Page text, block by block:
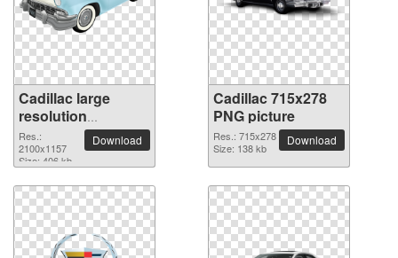
Cadillac large
resolution
2100x1157 PNG
picture
Res.:
2100x1157
Size: 406 kb
Download
Cadillac 715x278
PNG picture
Res.: 715x278
Size: 138 kb
Download